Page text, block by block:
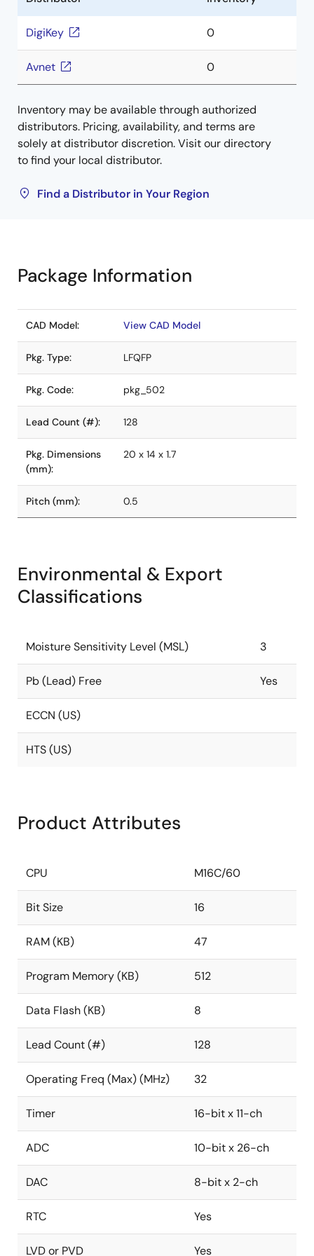
DigiKey 0
Avnet 0
Inventory may be available through authorized
distributors. Pricing, availability, and terms are
solely at distributor discretion. Visit our directory
to find your local distributor.
Find a Distributor in Your Region
Package Information
CAD Model: View CAD Model
Pkg. Type: LFQFP
Pkg. Code: pkg_502
Lead Count (#): 128
Pkg. Dimensions
(mm):
20 x 14 x 1.7
Pitch (mm): 0.5
Environmental & Export
Classifications
Moisture Sensitivity Level (MSL) 3
Pb (Lead) Free Yes
ECCN (US)
HTS (US)
Product Attributes
CPU M16C/60
Bit Size 16
RAM (KB) 47
Program Memory (KB) 512
Data Flash (KB) 8
Lead Count (#) 128
Operating Freq (Max) (MHz) 32
Timer 16-bit x 11-ch
ADC 10-bit x 26-ch
DAC 8-bit x 2-ch
RTC Yes
LVD or PVD Yes